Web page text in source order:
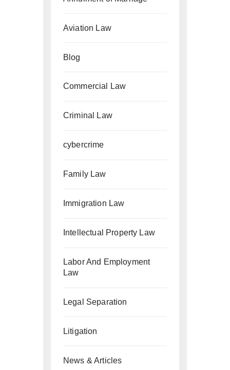
Aviation Law
Blog
Commercial Law
Criminal Law
cybercrime
Family Law
Immigration Law
Intellectual Property Law
Labor And Employment
Law
Legal Separation
Litigation
News & Articles